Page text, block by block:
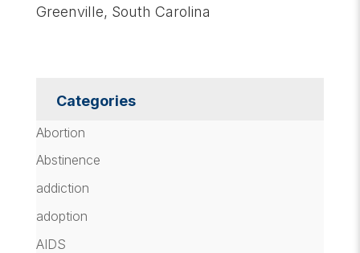
Greenville, South Carolina
Categories
Abortion
Abstinence
addiction
adoption
AIDS